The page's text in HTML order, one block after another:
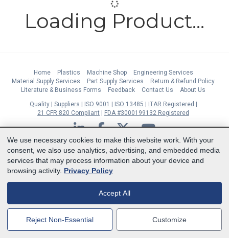
Loading Product...
Home Plastics Machine Shop
Engineering Services
Material Supply Services
Part Supply Services
Return & Refund Policy
Literature & Business Forms
Feedback Contact Us
About Us
Quality
Suppliers ISO 9001 ISO 13485
ITAR Registered
21 CFR 820 Compliant
FDA #3000199132 Registered
LinkedInFacebookTwitter YouTube
Subscribe to Our Newsletter
Copyright © 2026 Boedeker Plastics, Inc. All Rights Reserved | Ph. 800-444-
3485 | Fax 361-594-2349| 904 W 6th Street, Shiner, TX 77984 |
MasterCardDiscover
We use necessary cookies to make this website work. With your
consent, we also use analytics, advertising, and embedded media
services that may process information about your device and
browsing activity. Privacy Policy
Accept All
Reject Non-Essential Customize